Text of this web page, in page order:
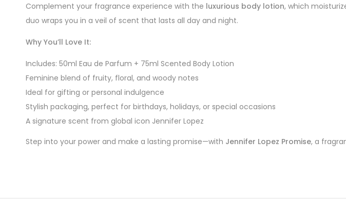
Complement your fragrance experience with the luxurious body lotion, which
duo wraps you in a veil of scent that lasts all day and night.
Why You’ll Love It:
Includes: 50ml Eau de Parfum + 75ml Scented Body Lotion
Feminine blend of fruity, floral, and woody notes
Ideal for gifting or personal indulgence
Stylish packaging, perfect for birthdays, holidays, or special occasions
A signature scent from global icon Jennifer Lopez
Step into your power and make a lasting promise—with Jennifer Lopez Promise, a